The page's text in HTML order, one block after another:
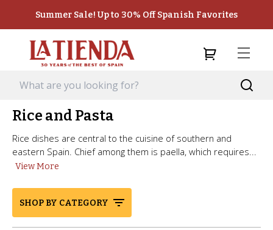
Summer Sale! Up to 30% Off Spanish Favorites
Rice and Pasta
Rice dishes are central to the cuisine of southern and
eastern Spain. Chief among them is paella, which requires...
View More
SHOP BY CATEGORY